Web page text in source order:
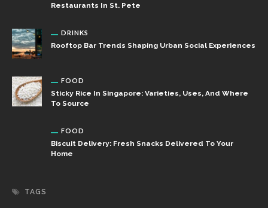
Restaurants In St. Pete
DRINKS
Rooftop Bar Trends Shaping Urban Social Experiences
FOOD
Sticky Rice In Singapore: Varieties, Uses, And Where
To Source
FOOD
Biscuit Delivery: Fresh Snacks Delivered To Your
Home
TAGS